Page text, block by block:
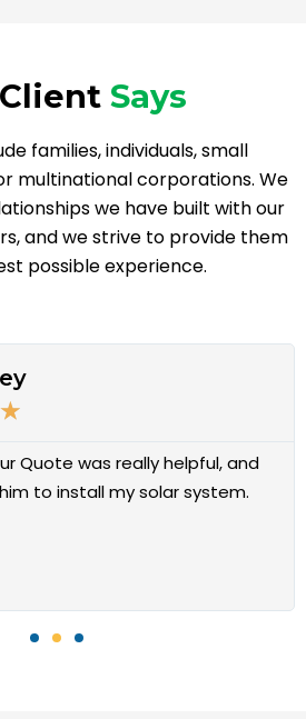
Says
families, individuals, small
multinational corporations. We
we have built with our
and we strive to provide them
possibleexperience.
★
Quote was really helpful, and
to install my solar system.